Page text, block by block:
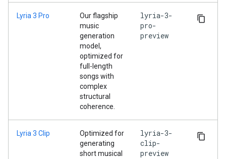
Lyria 3 Pro
Our flagship
music
generation
model,
optimized for
full-length
songs with
complex
structural
coherence.
lyria-3-
pro-
preview
Lyria 3 Clip
Optimized for
generating
short musical
lyria-3-
clip-
preview